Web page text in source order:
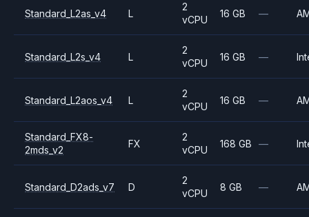
Standard_L2as_v4 L
2
vCPU
16 GB —
Standard_L2s_v4 L
2
vCPU
16 GB —
Standard_L2aos_v4 L
2
vCPU
16 GB —
Standard_FX8-
2mds_v2
FX
2
vCPU
168 GB —
Standard_D2ads_v7 D
2
vCPU
8 GB —